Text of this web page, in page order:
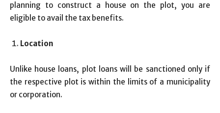
planning to construct a house on the plot, you are
eligible to avail the tax benefits.
Location
Unlike house loans, plot loans will be sanctioned only if
the respective plot is within the limits of a municipality
or corporation.